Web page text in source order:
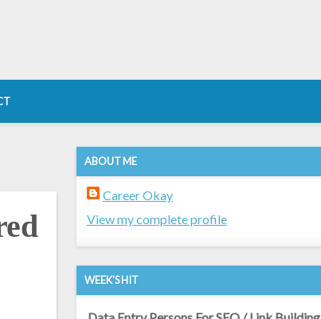
ABOUT ME
Career Okay
View my complete profile
WEEK'S HIT